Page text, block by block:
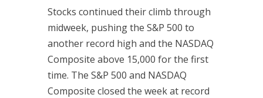
Stocks continued their climb through
midweek, pushing the S&P 500 to
another record high and the NASDAQ
Composite above 15,000 for the first
time. The S&P 500 and NASDAQ
Composite closed the week at record